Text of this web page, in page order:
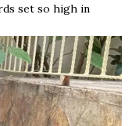
set so high in